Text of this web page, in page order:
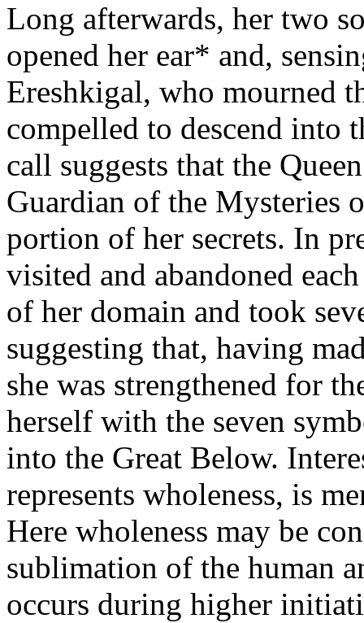
Long afterwards, her two
opened her ear* and,
Ereshkigal, who mourned
compelled to descend into
call suggests that the
Guardian of the Mysteries
portion of her secrets. In
visited and abandoned
of her domain and took
suggesting that, having
she was strengthened for
herself with the seven
into the Great Below.
represents wholeness, is
Here wholeness may be
sublimation of the human
occurs during higher